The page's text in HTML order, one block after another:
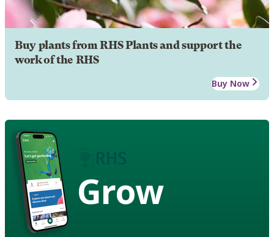
Buy plants from RHS Plants and support the
work of the RHS
Buy Now
Grow